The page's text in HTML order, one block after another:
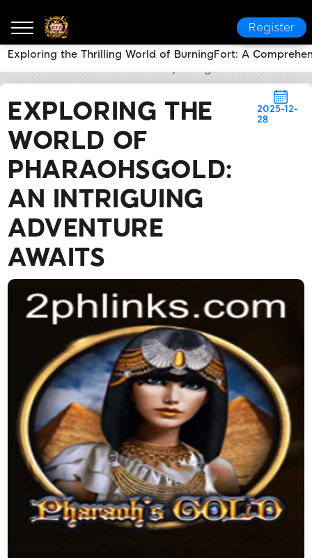
Register
EXPLORING THE
WORLD OF
PHARAOHSGOLD:
AN INTRIGUING
ADVENTURE
AWAITS
2025-12-
28
Exploring the Thrilling World of BurningFort: A